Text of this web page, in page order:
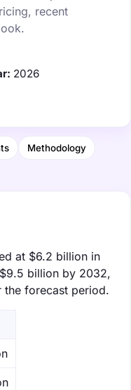
recent
2026
Methodology
at $6.2 billion in
billion by 2032,
the forecast period.